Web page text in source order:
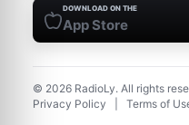
DOWNLOAD ON THE
App Store
© 2026 RadioLy. All rights
Privacy Policy
Terms of